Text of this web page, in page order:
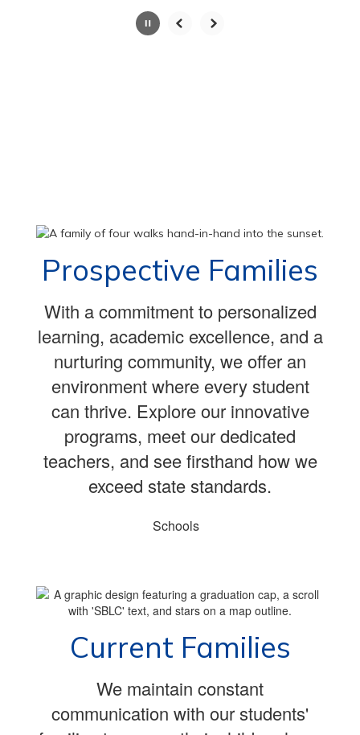
Prospective Families
With a commitment to personalized
learning, academic excellence, and a
nurturing community, we offer an
environment where every student
can thrive. Explore our innovative
programs, meet our dedicated
teachers, and see firsthand how we
exceed state standards.
Schools
Current Families
We maintain constant
communication with our students'